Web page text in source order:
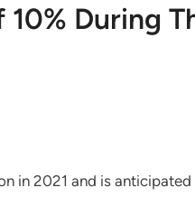
During
in 2021 and is